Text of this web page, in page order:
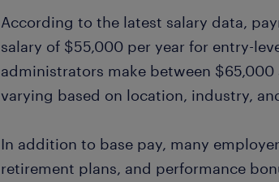
According to the latest salary data,
salary of $55,000 per year for entry-
administrators make between
varying based on location, industry,
In addition to base pay, many
retirement plans, and performance